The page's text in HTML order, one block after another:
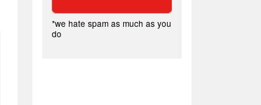
*we hate spam as much as you
do